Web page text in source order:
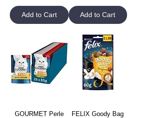
Add to Cart Add to Cart
GOURMET Perle
FELIX Goody Bag